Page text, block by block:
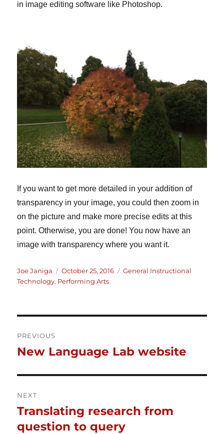
in image editing software like Photoshop.
If you want to get more detailed in your addition of
transparency in your image, you could then zoom in
on the picture and make more precise edits at this
point. Otherwise, you are done! You now have an
image with transparency where you want it.
Author
Joe Janiga
Posted
on
October 25, 2016 Categories
General Instructional
Technology, Performing Arts
Post
navigation
PREVIOUS
Previous
New Language Lab website
NEXT
Next
post:
Translating research from
question to query